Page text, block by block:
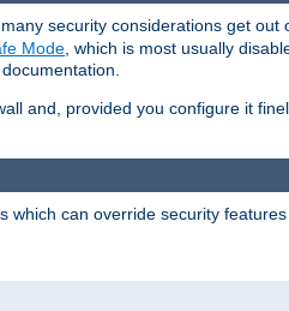
, many security considerations get out
Mode , which is most usually
and, provided you configure it
which can override security